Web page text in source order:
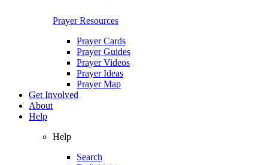
Prayer Resources
Prayer Cards
Prayer Guides
Prayer Videos
Prayer Ideas
Prayer Map
Get Involved
About
Help
Help
Search